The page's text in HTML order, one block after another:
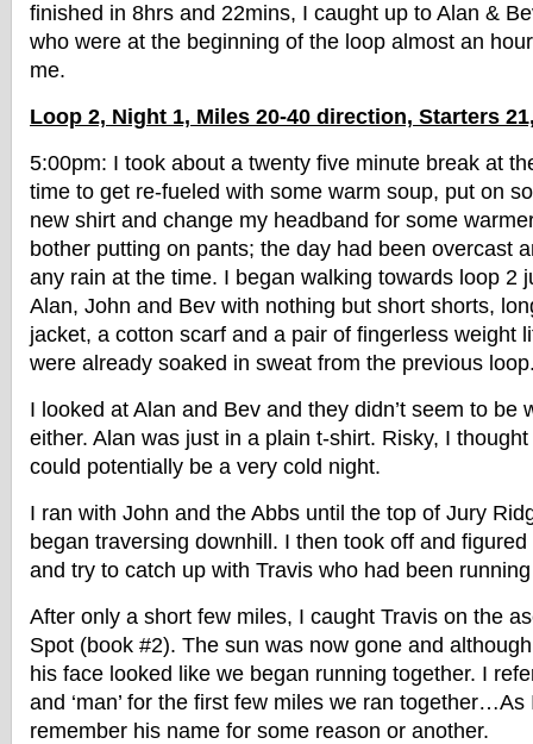
finished in 8hrs and 22mins, I caught up to Alan &
who were at the beginning of the loop almost an
me.
Loop 2, Night 1, Miles 20-40 direction, Starters
5:00pm: I took about a twenty five minute break at
time to get re-fueled with some warm soup, put on
new shirt and change my headband for some
bother putting on pants; the day had been overcast
any rain at the time. I began walking towards loop 2
Alan, John and Bev with nothing but short shorts,
jacket, a cotton scarf and a pair of fingerless weight
were already soaked in sweat from the previous
I looked at Alan and Bev and they didn’t seem to be
either. Alan was just in a plain t-shirt. Risky, I
could potentially be a very cold night.
I ran with John and the Abbs until the top of Jury
began traversing downhill. I then took off and
and try to catch up with Travis who had been
After only a short few miles, I caught Travis on the
Spot (book #2). The sun was now gone and
his face looked like we began running together. I
and ‘man’ for the first few miles we ran together…As
remember his name for some reason or another.